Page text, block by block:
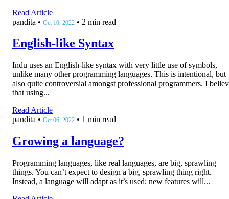
Read Article
pandita • Oct 10, 2022 • 2 min read
English-like Syntax
Indu uses an English-like syntax with very little use of symbols,
unlike many other programming languages. This is intentional, but
also quite controversial amongst professional programmers. I
that using...
Read Article
pandita • Oct 06, 2022 • 1 min read
Growing a language?
Programming languages, like real languages, are big, sprawling
things. You can’t expect to design a big, sprawling thing right.
Instead, a language will adapt as it’s used; new features will...